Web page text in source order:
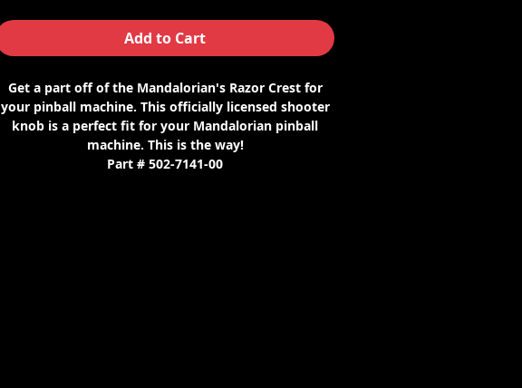
Add to Cart
Get a part off of the Mandalorian's Razor Crest for
your pinball machine. This officially licensed shooter
knob is a perfect fit for your Mandalorian pinball
machine. This is the way!
Part # 502-7141-00